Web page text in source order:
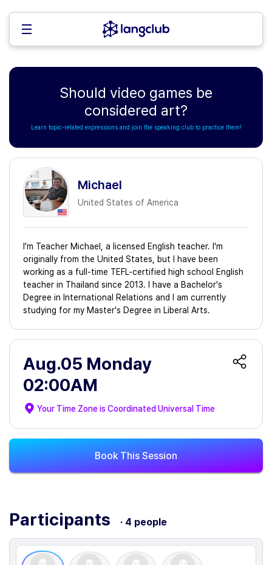
Should video games be
considered art?
Learn topic-related expressions and join the speaking club to practice them!
Michael
United States of America
I'm Teacher Michael, a licensed English teacher. I'm
originally from the United States, but I have been
working as a full-time TEFL-certified high school English
teacher in Thailand since 2013. I have a Bachelor's
Degree in International Relations and I am currently
studying for my Master's Degree in Liberal Arts.
Aug.05 Monday
02:00AM
Your Time Zone isCoordinated Universal Time
Book This Session
Participants · 4 people